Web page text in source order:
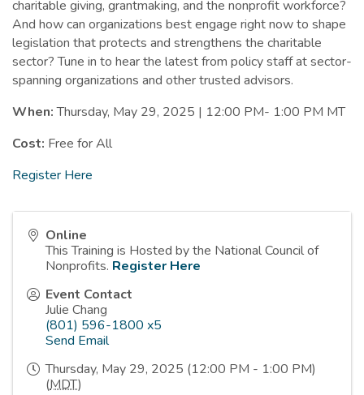
charitable giving, grantmaking, and the nonprofit workforce?
And how can organizations best engage right now to shape
legislation that protects and strengthens the charitable
sector? Tune in to hear the latest from policy staff at sector-
spanning organizations and other trusted advisors.
When:Thursday, May 29, 2025 | 12:00 PM- 1:00 PM MT
Cost: Free for All
Register Here
Online
This Training is Hosted by the National Council of
Nonprofits. Register Here
Event Contact
Julie Chang
(801) 596-1800 x5
Send Email
Thursday, May 29, 2025 (12:00 PM - 1:00 PM)
(MDT)